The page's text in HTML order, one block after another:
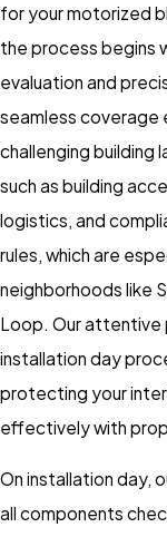
for your motorized
the process begins
evaluation and
seamless coverage
challenging building
such as building
logistics, and
rules, which are
neighborhoods like
Loop. Our attentive
installation day
protecting your
effectively with
On installation day,
all components